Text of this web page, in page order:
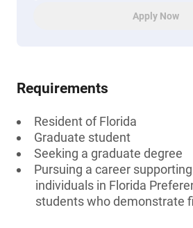
Apply Now
Requirements
Resident of Florida
Graduate student
Seeking a graduate degree
Pursuing a career
individuals in Florida
students who demonstrate